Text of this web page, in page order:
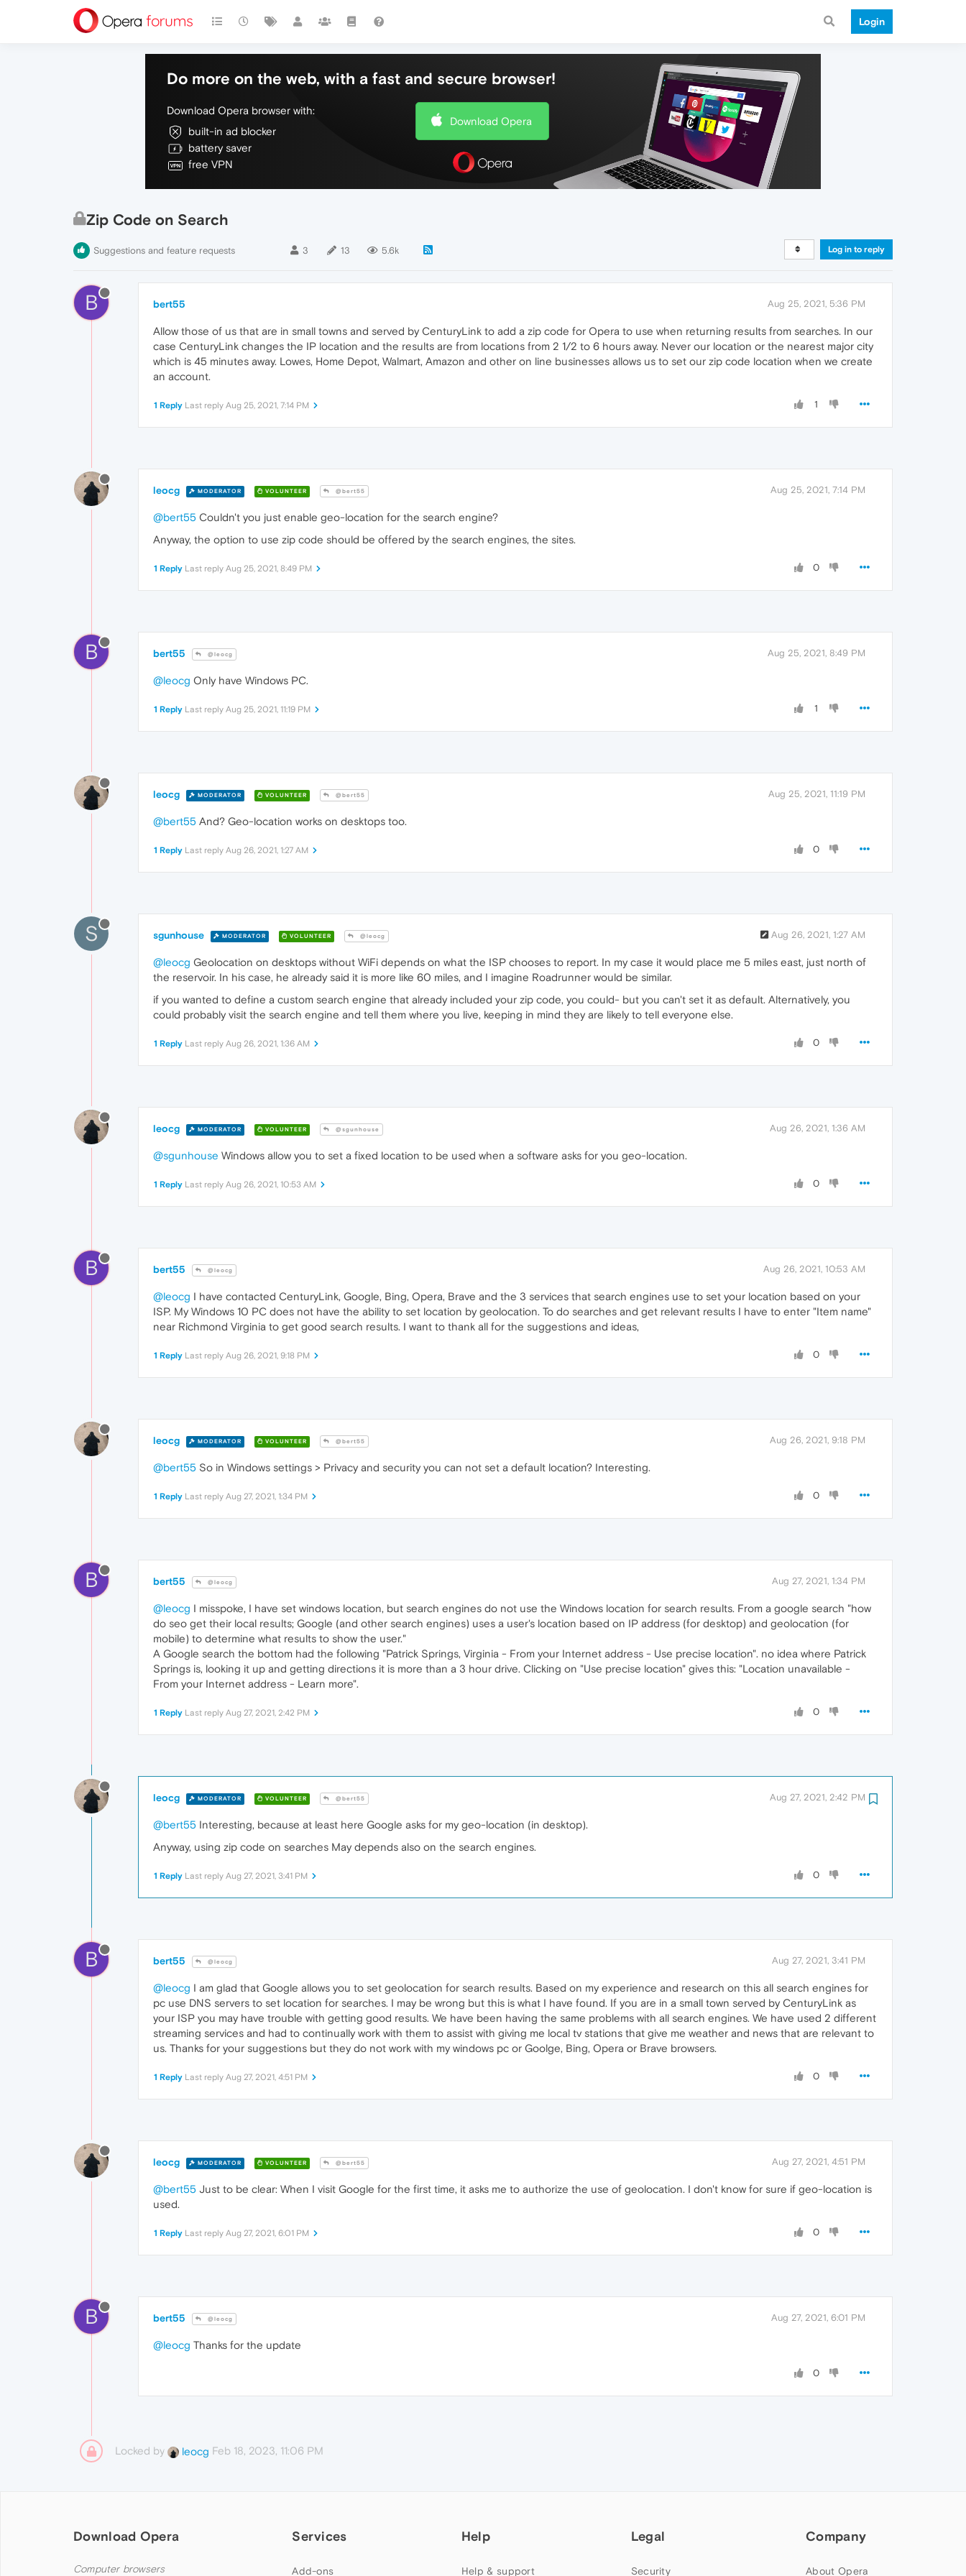
Login
Do more on the web, with a fast and secure browser!
Download Opera browser with:
built-in ad blocker
battery saver
free VPN
Download Opera
Zip Code on Search
Suggestions and feature requests 3 13 5.6k Log in to reply
B bert55 Aug 25, 2021, 5:36 PM
Allow those of us that are in small towns and served by CenturyLink to add a zip code for Opera to use when returning results from searches. In our
case CenturyLink changes the IP location and the results are from locations from 2 1/2 to 6 hours away. Never our location or the nearest major city
which is 45 minutes away. Lowes, Home Depot, Walmart, Amazon and other on line businesses allows us to set our zip code location when we create
an account.
1
1 Reply Last reply Aug 25, 2021, 7:14 PM
leocg MODERATOR VOLUNTEER @bert55 Aug 25, 2021, 7:14 PM
@bert55 Couldn't you just enable geo-location for the search engine?
Anyway, the option to use zip code should be offered by the search engines, the sites.
0
1 Reply Last reply Aug 25, 2021, 8:49 PM
B bert55 @leocg Aug 25, 2021, 8:49 PM
@leocg Only have Windows PC.
1
1 Reply Last reply Aug 25, 2021, 11:19 PM
leocg MODERATOR VOLUNTEER @bert55 Aug 25, 2021, 11:19 PM
@bert55 And? Geo-location works on desktops too.
0
1 Reply Last reply Aug 26, 2021, 1:27 AM
S sgunhouse MODERATOR VOLUNTEER @leocg Aug 26, 2021, 1:27 AM
@leocg Geolocation on desktops without WiFi depends on what the ISP chooses to report. In my case it would place me 5 miles east, just north of
the reservoir. In his case, he already said it is more like 60 miles, and I imagine Roadrunner would be similar.
if you wanted to define a custom search engine that already included your zip code, you could- but you can't set it as default. Alternatively, you
could probably visit the search engine and tell them where you live, keeping in mind they are likely to tell everyone else.
0
1 Reply Last reply Aug 26, 2021, 1:36 AM
leocg MODERATOR VOLUNTEER @sgunhouse Aug 26, 2021, 1:36 AM
@sgunhouse Windows allow you to set a fixed location to be used when a software asks for you geo-location.
0
1 Reply Last reply Aug 26, 2021, 10:53 AM
B bert55 @leocg Aug 26, 2021, 10:53 AM
@leocg I have contacted CenturyLink, Google, Bing, Opera, Brave and the 3 services that search engines use to set your location based on your
ISP. My Windows 10 PC does not have the ability to set location by geolocation. To do searches and get relevant results I have to enter "Item name"
near Richmond Virginia to get good search results. I want to thank all for the suggestions and ideas,
0
1 Reply Last reply Aug 26, 2021, 9:18 PM
leocg MODERATOR VOLUNTEER @bert55 Aug 26, 2021, 9:18 PM
@bert55 So in Windows settings > Privacy and security you can not set a default location? Interesting.
0
1 Reply Last reply Aug 27, 2021, 1:34 PM
B bert55 @leocg Aug 27, 2021, 1:34 PM
@leocg I misspoke, I have set windows location, but search engines do not use the Windows location for search results. From a google search "how
do seo get their local results; Google (and other search engines) uses a user's location based on IP address (for desktop) and geolocation (for
mobile) to determine what results to show the user."
A Google search the bottom had the following "Patrick Springs, Virginia - From your Internet address - Use precise location". no idea where Patrick
Springs is, looking it up and getting directions it is more than a 3 hour drive. Clicking on "Use precise location" gives this: "Location unavailable -
From your Internet address - Learn more".
0
1 Reply Last reply Aug 27, 2021, 2:42 PM
leocg MODERATOR VOLUNTEER @bert55 Aug 27, 2021, 2:42 PM
@bert55 Interesting, because at least here Google asks for my geo-location (in desktop).
Anyway, using zip code on searches May depends also on the search engines.
0
1 Reply Last reply Aug 27, 2021, 3:41 PM
B bert55 @leocg Aug 27, 2021, 3:41 PM
@leocg I am glad that Google allows you to set geolocation for search results. Based on my experience and research on this all search engines for
pc use DNS servers to set location for searches. I may be wrong but this is what I have found. If you are in a small town served by CenturyLink as
your ISP you may have trouble with getting good results. We have been having the same problems with all search engines. We have used 2 different
streaming services and had to continually work with them to assist with giving me local tv stations that give me weather and news that are relevant to
us. Thanks for your suggestions but they do not work with my windows pc or Goolge, Bing, Opera or Brave browsers.
0
1 Reply Last reply Aug 27, 2021, 4:51 PM
leocg MODERATOR VOLUNTEER @bert55 Aug 27, 2021, 4:51 PM
@bert55 Just to be clear: When I visit Google for the first time, it asks me to authorize the use of geolocation. I don't know for sure if geo-location is
used.
0
1 Reply Last reply Aug 27, 2021, 6:01 PM
B bert55 @leocg Aug 27, 2021, 6:01 PM
@leocg Thanks for the update
0
Locked by leocg Feb 18, 2023, 11:06 PM
Download Opera
Computer browsers
Services
Add-ons
Help
Help & support
Legal
Security
Company
About Opera